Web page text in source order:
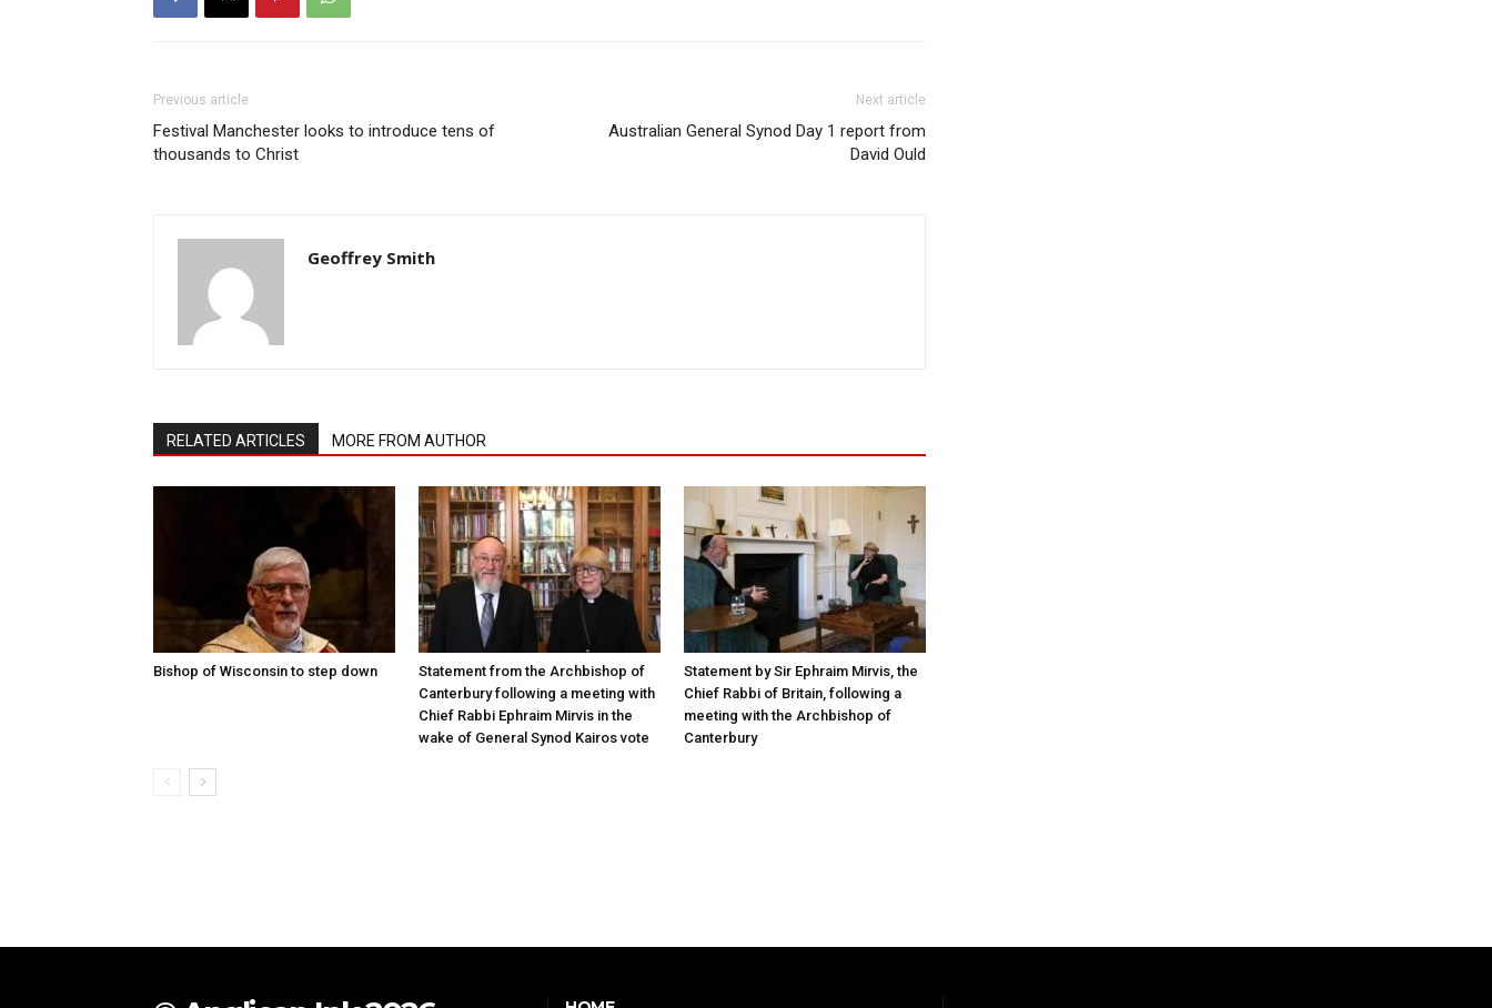
Previous article
Festival Manchester looks to introduce tens of
thousands to Christ
Next article
Australian General Synod Day 1 report from
David Ould
Geoffrey Smith
RELATED ARTICLES MORE FROM AUTHOR
Bishop of Wisconsin to step down
Statement from the Archbishop of
Canterbury following a meeting with
Chief Rabbi Ephraim Mirvis in the
wake of General Synod Kairos vote
Statement by Sir Ephraim Mirvis, the
Chief Rabbi of Britain, following a
meeting with the Archbishop of
Canterbury